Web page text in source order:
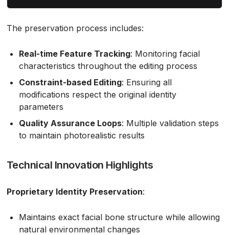
The preservation process includes:
Real-time Feature Tracking: Monitoring facial
characteristics throughout the editing process
Constraint-based Editing: Ensuring all
modifications respect the original identity
parameters
Quality Assurance Loops: Multiple validation steps
to maintain photorealistic results
Technical Innovation Highlights
Proprietary Identity Preservation:
Maintains exact facial bone structure while allowing
natural environmental changes